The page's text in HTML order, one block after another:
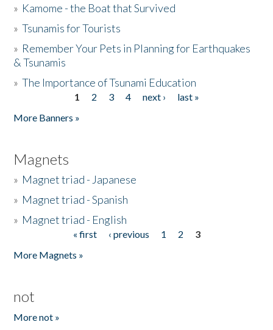
» Kamome - the Boat that Survived
»Tsunamis for Tourists
» Remember Your Pets in Planning for Earthquakes
& Tsunamis
»The Importance of Tsunami Education
1 2 3 4 next ›
last »
More Banners »
Magnets
» Magnet triad - Japanese
» Magnet triad - Spanish
» Magnet triad - English
« first ‹ previous 1 2
3
More Magnets »
not
More not »